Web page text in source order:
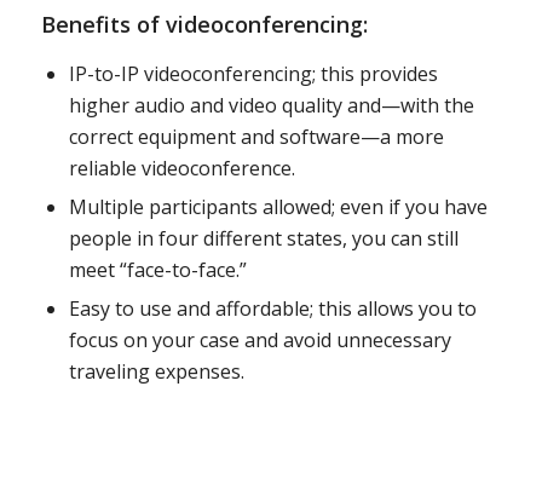
Benefits of videoconferencing:
IP-to-IP videoconferencing; this provides
higher audio and video quality and—with the
correct equipment and software—a more
reliable videoconference.
Multiple participants allowed; even if you have
people in four different states, you can still
meet “face-to-face.”
Easy to use and affordable; this allows you to
focus on your case and avoid unnecessary
traveling expenses.